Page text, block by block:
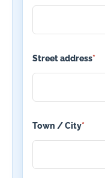
Street address*
Town / City*